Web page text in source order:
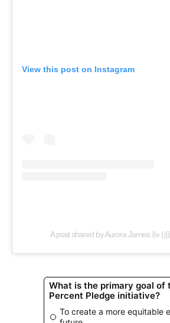
View this post on Instagram
A post shared by Aurora James 🦢